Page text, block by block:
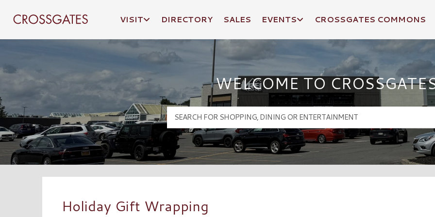
Crossgates Logo
VISIT DIRECTORY SALES EVENTS CROSSGATES COMMONS
WELCOME TO
Holiday Gift Wrapping